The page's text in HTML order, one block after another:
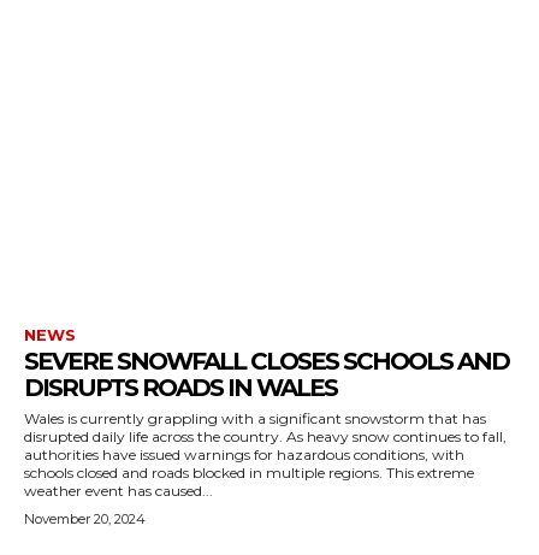
NEWS
SEVERE SNOWFALL CLOSES SCHOOLS AND
DISRUPTS ROADS IN WALES
Wales is currently grappling with a significant snowstorm that has
disrupted daily life across the country. As heavy snow continues to fall,
authorities have issued warnings for hazardous conditions, with
schools closed and roads blocked in multiple regions. This extreme
weather event has caused...
November 20, 2024